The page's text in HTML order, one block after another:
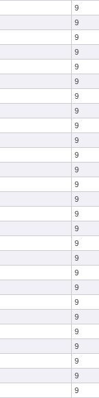
9
9
9
9
9
9
9
9
9
9
9
9
9
9
9
9
9
9
9
9
9
9
9
9
9
9
9